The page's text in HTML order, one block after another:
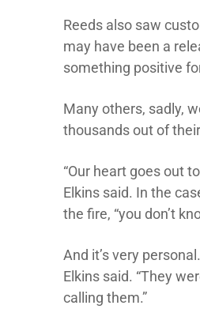
Reeds also saw
may have been a
something positive
Many others, sadly,
thousands out of
“Our heart goes out
Elkins said. In the
the fire, “you don’t
And it’s very
Elkins said. “They
calling them.”